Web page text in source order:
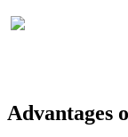
Advantages